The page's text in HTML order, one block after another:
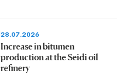
28.07.2026
Increase in bitumen
production at the Seidi oil
refinery